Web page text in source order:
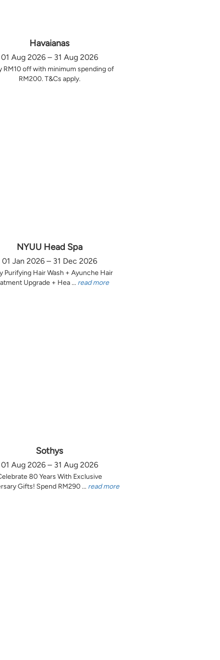
Havaianas
01 Aug 2026 – 31 Aug 2026
RM10 off with minimum spending of
RM200. T&Cs apply.
NYUU Head Spa
01 Jan 2026 – 31 Dec 2026
Purifying Hair Wash + Ayunche Hair
Upgrade + Hea ... read more
Sothys
01 Aug 2026 – 31 Aug 2026
80 Years With Exclusive
Gifts! Spend RM290 ... read more